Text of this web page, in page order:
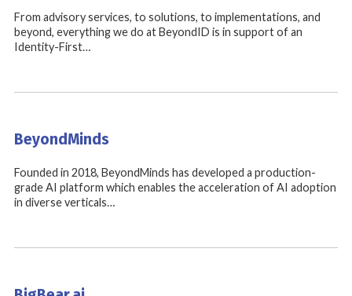
From advisory services, to solutions, to implementations, and
beyond, everything we do at BeyondID is in support of an
Identity-First…
BeyondMinds
Founded in 2018, BeyondMinds has developed a production-
grade AI platform which enables the acceleration of AI adoption
in diverse verticals…